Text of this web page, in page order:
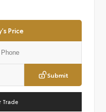
Price
Submit
Trade